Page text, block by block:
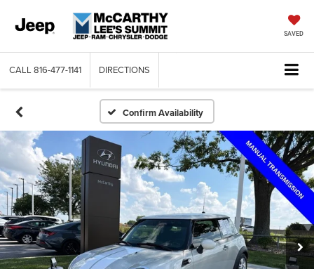
SAVED
CALL 816-477-1141 DIRECTIONS
Confirm Availability